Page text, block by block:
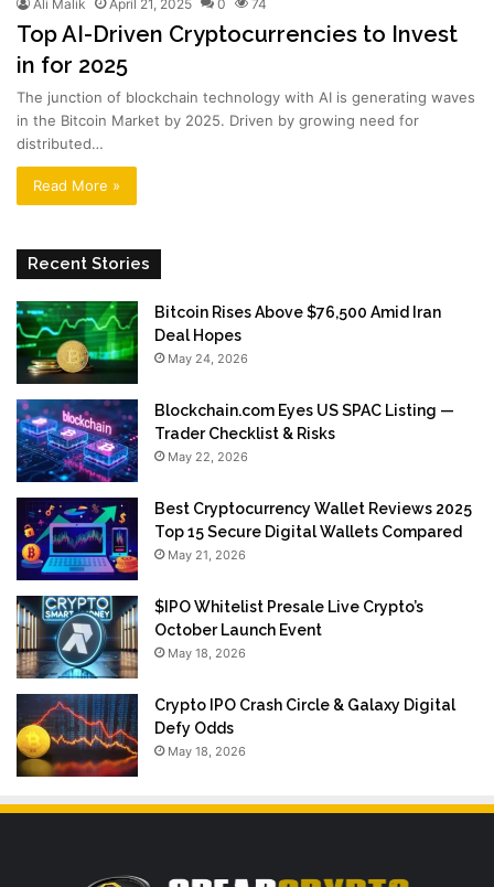
Ali Malik April 21, 2025 0 74
Top AI-Driven Cryptocurrencies to Invest
in for 2025
The junction of blockchain technology with AI is generating waves
in the Bitcoin Market by 2025. Driven by growing need for
distributed…
Read More »
Recent Stories
Bitcoin Rises Above $76,500 Amid Iran
Deal Hopes
May 24, 2026
Blockchain.com Eyes US SPAC Listing —
Trader Checklist & Risks
May 22, 2026
Best Cryptocurrency Wallet Reviews 2025
Top 15 Secure Digital Wallets Compared
May 21, 2026
$IPO Whitelist Presale Live Crypto’s
October Launch Event
May 18, 2026
Crypto IPO Crash Circle & Galaxy Digital
Defy Odds
May 18, 2026